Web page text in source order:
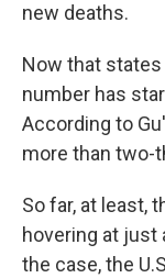
new deaths.
Now that
number has
According to
more than two-
So far, at least,
hovering at just
the case, the